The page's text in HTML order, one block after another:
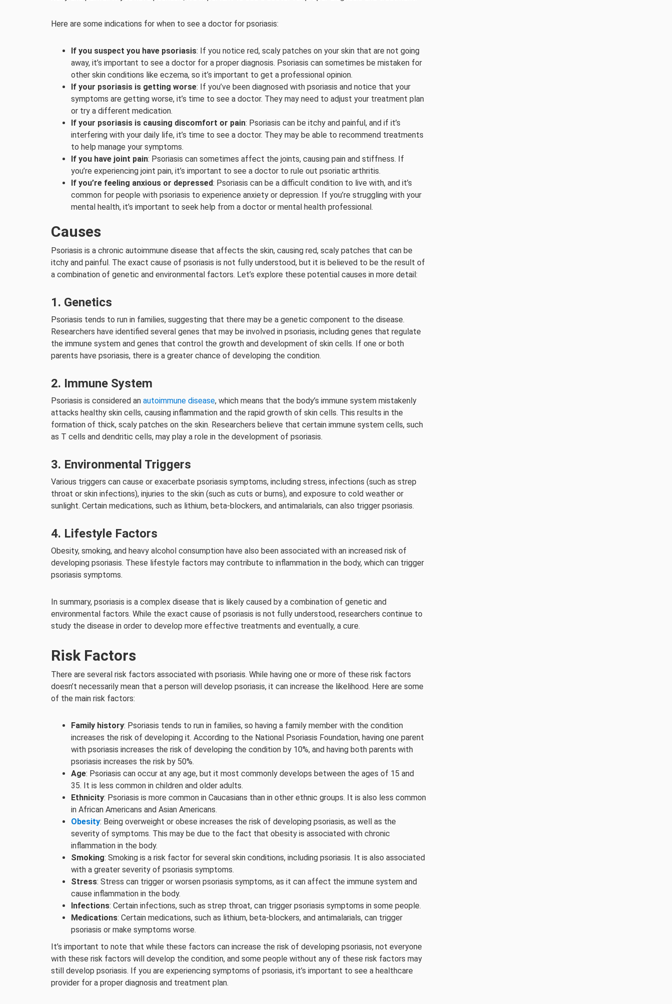
Here are some indications for when to see a doctor for psoriasis:
If you suspect you have psoriasis: If you notice red, scaly patches on your skin that are not going
away, it’s important to see a doctor for a proper diagnosis. Psoriasis can sometimes be mistaken for
other skin conditions like eczema, so it’s important to get a professional opinion.
If your psoriasis is getting worse: If you’ve been diagnosed with psoriasis and notice that your
symptoms are getting worse, it’s time to see a doctor. They may need to adjust your treatment plan
or try a different medication.
If your psoriasis is causing discomfort or pain: Psoriasis can be itchy and painful, and if it’s
interfering with your daily life, it’s time to see a doctor. They may be able to recommend treatments
to help manage your symptoms.
If you have joint pain: Psoriasis can sometimes affect the joints, causing pain and stiffness. If
you’re experiencing joint pain, it’s important to see a doctor to rule out psoriatic arthritis.
If you’re feeling anxious or depressed: Psoriasis can be a difficult condition to live with, and it’s
common for people with psoriasis to experience anxiety or depression. If you’re struggling with your
mental health, it’s important to seek help from a doctor or mental health professional.
Causes
Psoriasis is a chronic autoimmune disease that affects the skin, causing red, scaly patches that can be
itchy and painful. The exact cause of psoriasis is not fully understood, but it is believed to be the result of
a combination of genetic and environmental factors. Let’s explore these potential causes in more detail:
1. Genetics
Psoriasis tends to run in families, suggesting that there may be a genetic component to the disease.
Researchers have identified several genes that may be involved in psoriasis, including genes that regulate
the immune system and genes that control the growth and development of skin cells. If one or both
parents have psoriasis, there is a greater chance of developing the condition.
2. Immune System
Psoriasis is considered an autoimmune disease, which means that the body’s immune system mistakenly
attacks healthy skin cells, causing inflammation and the rapid growth of skin cells. This results in the
formation of thick, scaly patches on the skin. Researchers believe that certain immune system cells, such
as T cells and dendritic cells, may play a role in the development of psoriasis.
3. Environmental Triggers
Various triggers can cause or exacerbate psoriasis symptoms, including stress, infections (such as strep
throat or skin infections), injuries to the skin (such as cuts or burns), and exposure to cold weather or
sunlight. Certain medications, such as lithium, beta-blockers, and antimalarials, can also trigger psoriasis.
4. Lifestyle Factors
Obesity, smoking, and heavy alcohol consumption have also been associated with an increased risk of
developing psoriasis. These lifestyle factors may contribute to inflammation in the body, which can trigger
psoriasis symptoms.
In summary, psoriasis is a complex disease that is likely caused by a combination of genetic and
environmental factors. While the exact cause of psoriasis is not fully understood, researchers continue to
study the disease in order to develop more effective treatments and eventually, a cure.
Risk Factors
There are several risk factors associated with psoriasis. While having one or more of these risk factors
doesn’t necessarily mean that a person will develop psoriasis, it can increase the likelihood. Here are some
of the main risk factors:
Family history: Psoriasis tends to run in families, so having a family member with the condition
increases the risk of developing it. According to the National Psoriasis Foundation, having one parent
with psoriasis increases the risk of developing the condition by 10%, and having both parents with
psoriasis increases the risk by 50%.
Age: Psoriasis can occur at any age, but it most commonly develops between the ages of 15 and
35. It is less common in children and older adults.
Ethnicity: Psoriasis is more common in Caucasians than in other ethnic groups. It is also less common
in African Americans and Asian Americans.
Obesity: Being overweight or obese increases the risk of developing psoriasis, as well as the
severity of symptoms. This may be due to the fact that obesity is associated with chronic
inflammation in the body.
Smoking: Smoking is a risk factor for several skin conditions, including psoriasis. It is also associated
with a greater severity of psoriasis symptoms.
Stress: Stress can trigger or worsen psoriasis symptoms, as it can affect the immune system and
cause inflammation in the body.
Infections: Certain infections, such as strep throat, can trigger psoriasis symptoms in some people.
Medications: Certain medications, such as lithium, beta-blockers, and antimalarials, can trigger
psoriasis or make symptoms worse.
It’s important to note that while these factors can increase the risk of developing psoriasis, not everyone
with these risk factors will develop the condition, and some people without any of these risk factors may
still develop psoriasis. If you are experiencing symptoms of psoriasis, it’s important to see a healthcare
provider for a proper diagnosis and treatment plan.